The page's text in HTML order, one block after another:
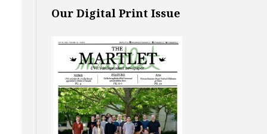
Our Digital Print Issue